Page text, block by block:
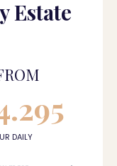
Estate
DAILY